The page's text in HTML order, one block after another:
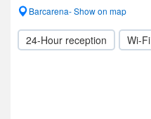
Barcarena- Show on map
24-Hour reception Wi-Fi